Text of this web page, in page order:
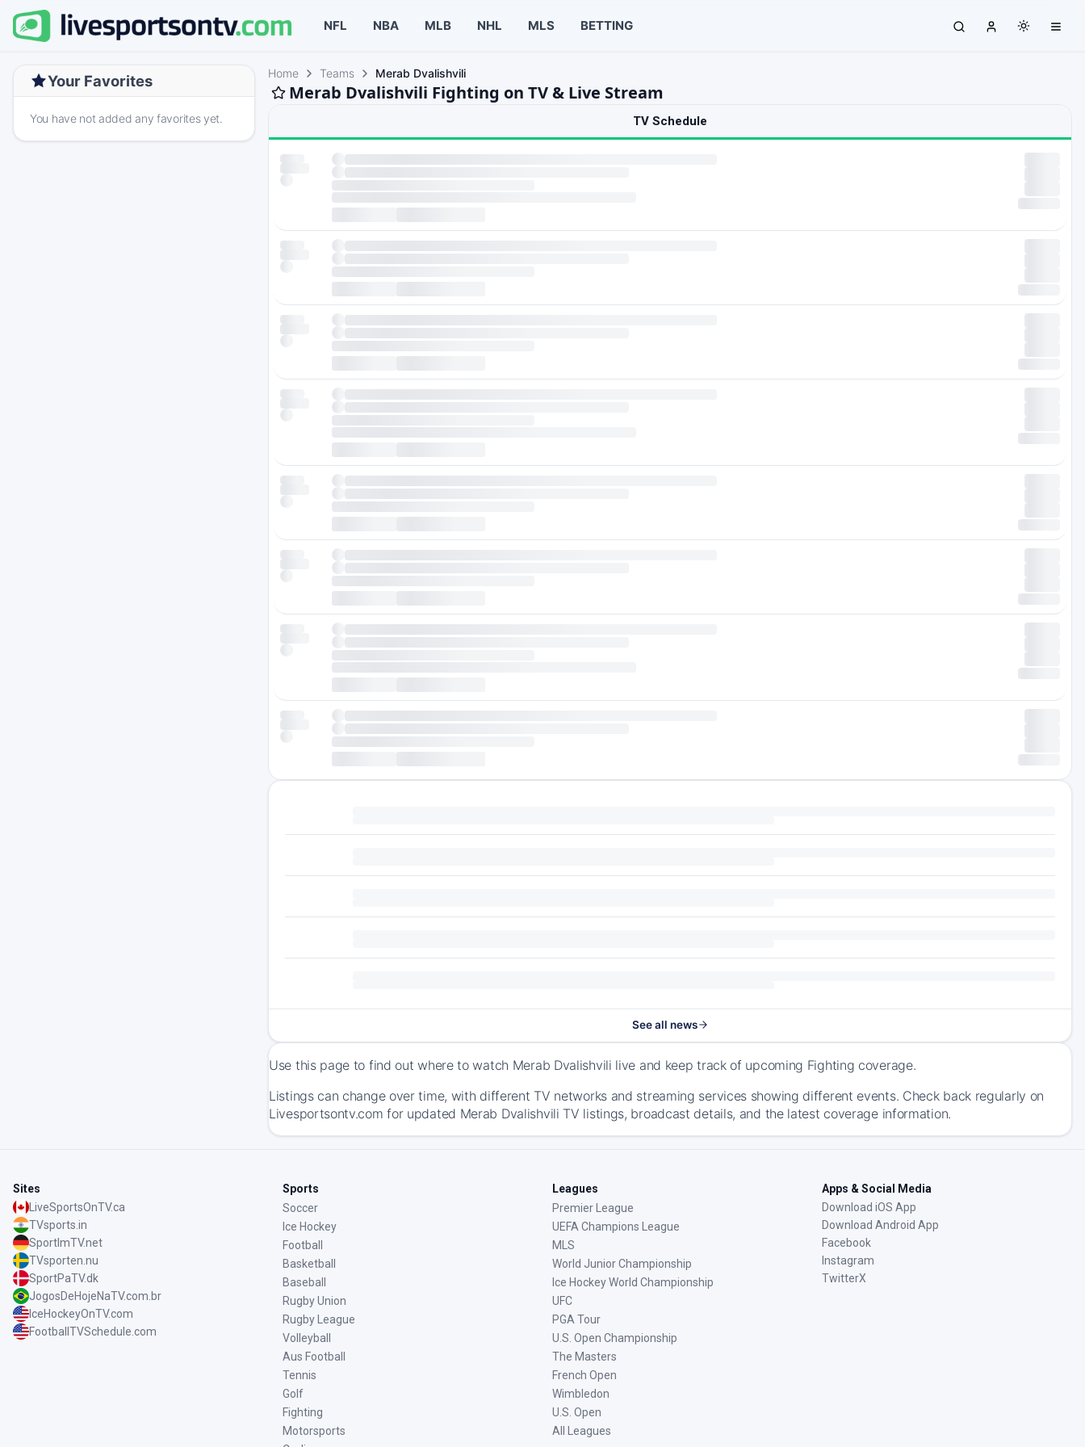
NFL NBA MLB NHL MLS BETTING
Your Favorites
You have not added any favorites yet.
Home Teams Merab Dvalishvili
Merab Dvalishvili Fighting on TV & Live Stream
TV Schedule
See all news
Use this page to find out where to watch Merab Dvalishvili live and keep track of upcoming Fighting coverage.
Listings can change over time, with different TV networks and streaming services showing different events. Check back regularly on
Livesportsontv.com for updated Merab Dvalishvili TV listings, broadcast details, and the latest coverage information.
Sites
LiveSportsOnTV.ca
TVsports.in
SportImTV.net
TVsporten.nu
SportPaTV.dk
JogosDeHojeNaTV.com.br
IceHockeyOnTV.com
FootballTVSchedule.com
Sports
Soccer
Ice Hockey
Football
Basketball
Baseball
Rugby Union
Rugby League
Volleyball
Aus Football
Tennis
Golf
Fighting
Motorsports
Leagues
Premier League
UEFA Champions League
MLS
World Junior Championship
Ice Hockey World Championship
UFC
PGA Tour
U.S. Open Championship
The Masters
French Open
Wimbledon
U.S. Open
All Leagues
Apps & Social Media
Download iOS App
Download Android App
Facebook
Instagram
TwitterX